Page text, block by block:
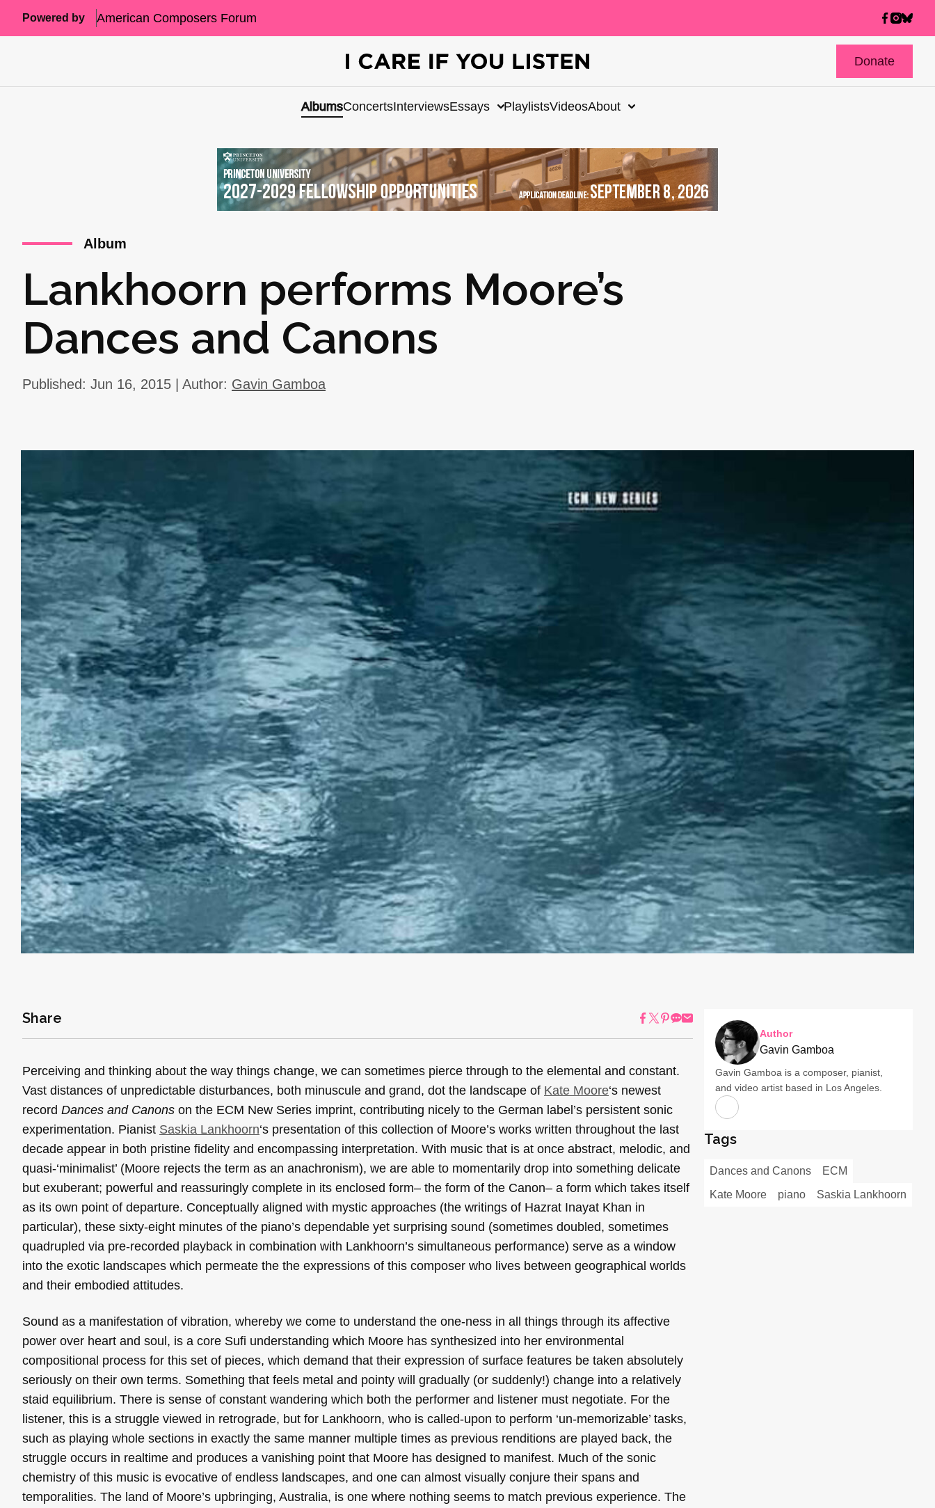
Powered by American Composers Forum
Donate
AlbumsConcertsInterviewsEssays PlaylistsVideosAbout
Album
Lankhoorn performs Moore’s
Dances and Canons
Published: Jun 16, 2015 | Author: Gavin Gamboa
Share
Perceiving and thinking about the way things change, we can sometimes pierce through to the elemental and constant.
Vast distances of unpredictable disturbances, both minuscule and grand, dot the landscape of Kate Moore‘s newest
record Dances and Canons on the ECM New Series imprint, contributing nicely to the German label’s persistent sonic
experimentation. Pianist Saskia Lankhoorn‘s presentation of this collection of Moore’s works written throughout the last
decade appear in both pristine fidelity and encompassing interpretation. With music that is at once abstract, melodic, and
quasi-‘minimalist’ (Moore rejects the term as an anachronism), we are able to momentarily drop into something delicate
but exuberant; powerful and reassuringly complete in its enclosed form– the form of the Canon– a form which takes itself
as its own point of departure. Conceptually aligned with mystic approaches (the writings of Hazrat Inayat Khan in
particular), these sixty-eight minutes of the piano’s dependable yet surprising sound (sometimes doubled, sometimes
quadrupled via pre-recorded playback in combination with Lankhoorn’s simultaneous performance) serve as a window
into the exotic landscapes which permeate the the expressions of this composer who lives between geographical worlds
and their embodied attitudes.
Sound as a manifestation of vibration, whereby we come to understand the one-ness in all things through its affective
power over heart and soul, is a core Sufi understanding which Moore has synthesized into her environmental
compositional process for this set of pieces, which demand that their expression of surface features be taken absolutely
seriously on their own terms. Something that feels metal and pointy will gradually (or suddenly!) change into a relatively
staid equilibrium. There is sense of constant wandering which both the performer and listener must negotiate. For the
listener, this is a struggle viewed in retrograde, but for Lankhoorn, who is called-upon to perform ‘un-memorizable’ tasks,
such as playing whole sections in exactly the same manner multiple times as previous renditions are played back, the
struggle occurs in realtime and produces a vanishing point that Moore has designed to manifest. Much of the sonic
chemistry of this music is evocative of endless landscapes, and one can almost visually conjure their spans and
temporalities. The land of Moore’s upbringing, Australia, is one where nothing seems to match previous experience. The
Author
Gavin Gamboa
Gavin Gamboa is a composer, pianist,
and video artist based in Los Angeles.
Tags
Dances and Canons
ECM
Kate Moore
piano Saskia Lankhoorn